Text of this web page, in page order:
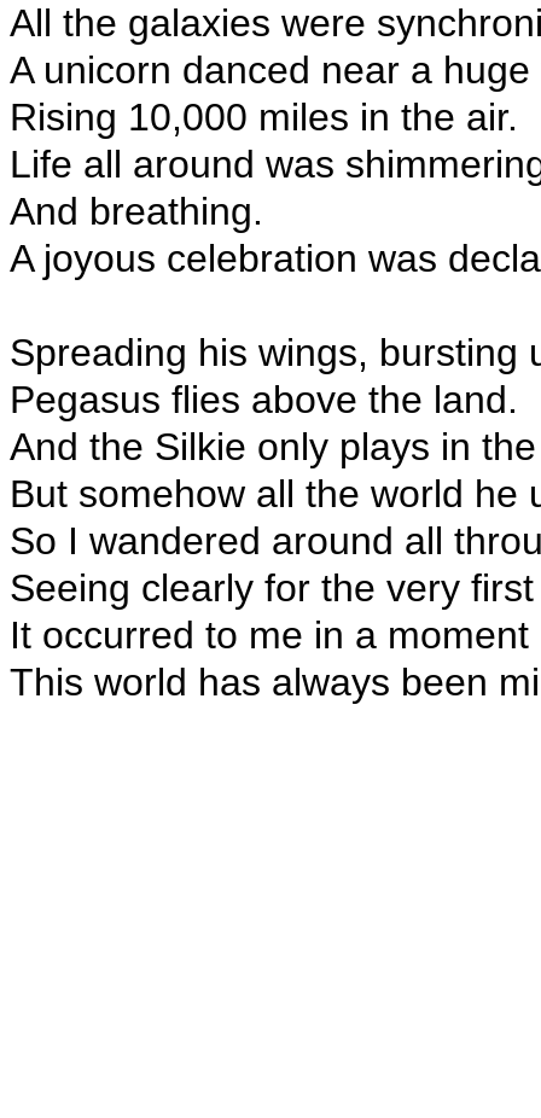
All the galaxies were
A unicorn danced near a
Rising 10,000 miles in the air.
Life all around was
And breathing.
A joyous celebration was
Spreading his wings, bursting
Pegasus flies above the land.
And the Silkie only plays in
But somehow all the world he
So I wandered around all
Seeing clearly for the very
It occurred to me in a moment
This world has always been